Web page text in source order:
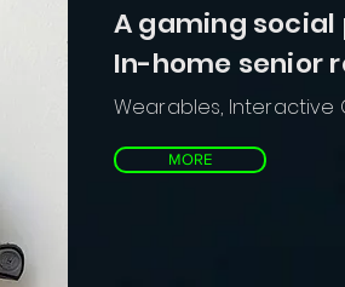
Wearables, Interactive
MORE
A gaming
In-home senior